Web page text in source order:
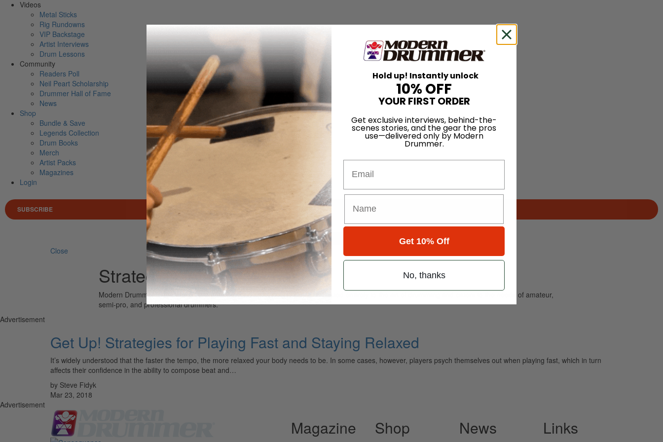
Videos
Metal Sticks
Rig Rundowns
VIP Backstage
Artist Interviews
Drum Lessons
Community
Readers Poll
Neil Peart Scholarship
Drummer Hall of Fame
News
Shop
Bundle & Save
Legends Collection
Drum Books
Merch
Artist Packs
Magazines
Login
SUBSCRIBE
Search for
Search
Close
Strategies for Playing Fast
Modern Drummer is the world’s most widely read drum magazine, is dedicated entirely to the art of drumming and caters to the needs of amateur,
semi-pro, and professional drummers.
Advertisement
Get Up! Strategies for Playing Fast and Staying Relaxed
It’s widely understood that the faster the tempo, the more relaxed your body needs to be. In some cases, however, players psych themselves out when playing fast, which in turn
affects their confidence in the ability to compose beat and…
by Steve Fidyk
Mar 23, 2018
Advertisement
Magazine Shop News Links
Hold up! Instantly unlock
10% OFF
YOUR FIRST ORDER
Get exclusive interviews, behind-the-
scenes stories, and the gear the pros
use—delivered only by Modern
Drummer.
Get 10% Off
No, thanks